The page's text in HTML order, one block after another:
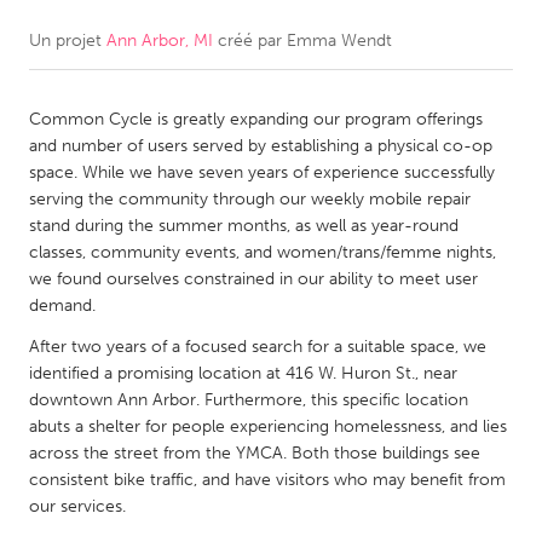
CANADA
Kitchener-Waterloo
New Glasgow
Newmarket
Ottawa
South Shore
Toronto
MALAYSIA
NETHERLANDS
Leiden
Rotterdam
Utrecht
Un projet Ann Arbor, MI créé par Emma Wendt
Common Cycle is greatly expanding our program offerings
and number of users served by establishing a physical co-op
space. While we have seven years of experience successfully
serving the community through our weekly mobile repair
stand during the summer months, as well as year-round
classes, community events, and women/trans/femme nights,
we found ourselves constrained in our ability to meet user
demand.
After two years of a focused search for a suitable space, we
identified a promising location at 416 W. Huron St., near
downtown Ann Arbor. Furthermore, this specific location
abuts a shelter for people experiencing homelessness, and lies
across the street from the YMCA. Both those buildings see
consistent bike traffic, and have visitors who may benefit from
our services.